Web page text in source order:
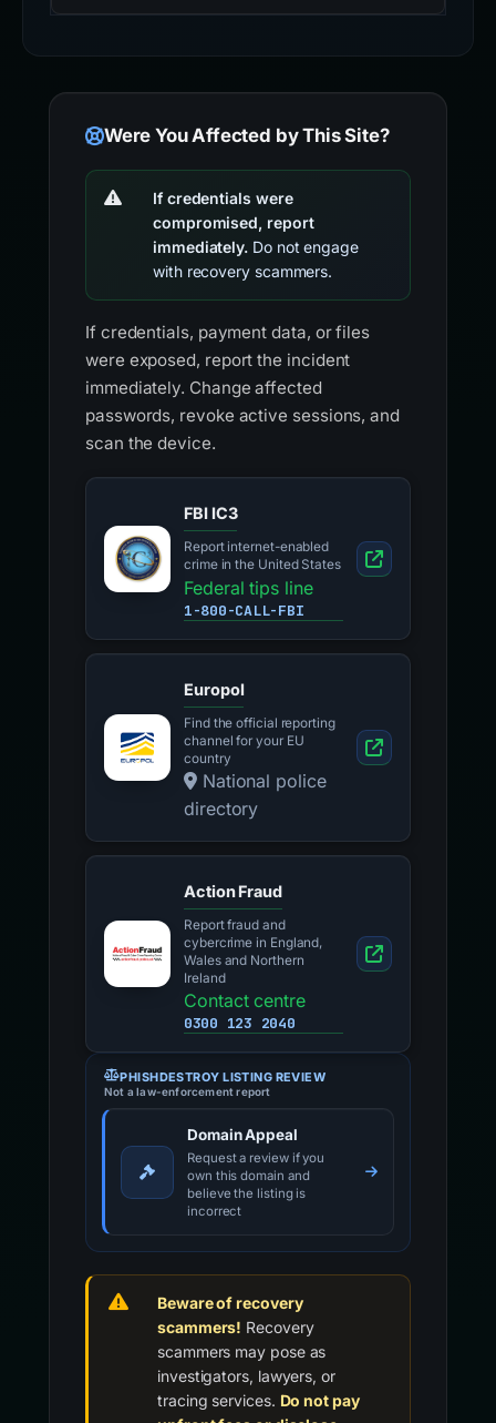
Were You Affected by This Site?
If credentials were
compromised, report
immediately. Do not engage
with recovery scammers.
If credentials, payment data, or files
were exposed, report the incident
immediately. Change affected
passwords, revoke active sessions, and
scan the device.
FBI IC3
Report internet-enabled
crime in the United States
Federal tips line
1-800-CALL-FBI
Europol
Find the official reporting
channel for your EU
country
National police
directory
Action Fraud
Report fraud and
cybercrime in England,
Wales and Northern
Ireland
Contact centre
0300 123 2040
PHISHDESTROY LISTING REVIEW
Not a law-enforcement report
Domain Appeal
Request a review if you
own this domain and
believe the listing is
incorrect
Beware of recovery
scammers! Recovery
scammers may pose as
investigators, lawyers, or
tracing services. Do not pay